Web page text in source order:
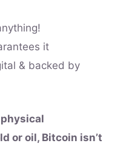
it
& backed by
or oil, Bitcoin isn’t